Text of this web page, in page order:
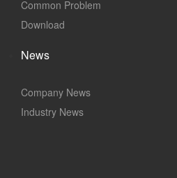
Common Problem
Download
News
Company News
Industry News